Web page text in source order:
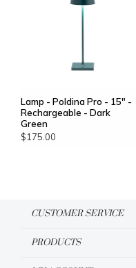
Lamp - Poldina Pro - 15" -
Rechargeable - Dark
Green
$175.00
CUSTOMER SERVICE
PRODUCTS